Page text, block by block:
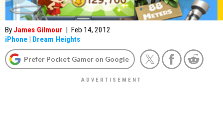
By James Gilmour | Feb 14, 2012
iPhone | Dream Heights
Prefer Pocket Gamer on Google